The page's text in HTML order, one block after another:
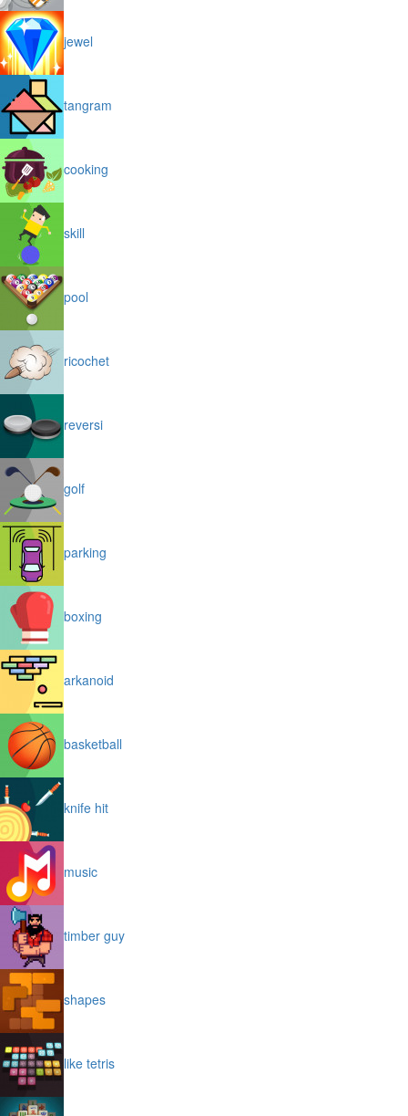
jewel
tangram
cooking
skill
pool
ricochet
reversi
golf
parking
boxing
arkanoid
basketball
knife hit
music
timber guy
shapes
like tetris